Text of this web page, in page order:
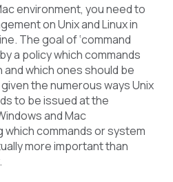
environment, you need to
on Unix and Linux in
The goal of ‘command
a policy which commands
which ones should be
the numerous ways Unix
to be issued at the
and Mac
commands or system
more important than